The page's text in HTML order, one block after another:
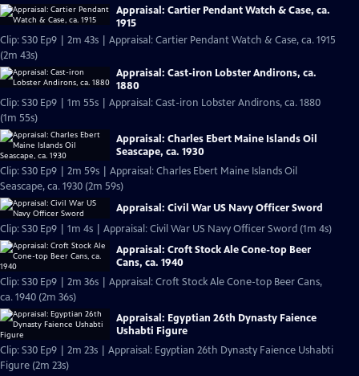
Appraisal: Cartier Pendant Watch & Case, ca.
1915
Clip: S30 Ep9 | 2m 43s | Appraisal: Cartier Pendant Watch & Case, ca. 1915
(2m 43s)
Appraisal: Cast-iron Lobster Andirons, ca.
1880
Clip: S30 Ep9 | 1m 55s | Appraisal: Cast-iron Lobster Andirons, ca. 1880
(1m 55s)
Appraisal: Charles Ebert Maine Islands Oil
Seascape, ca. 1930
Clip: S30 Ep9 | 2m 59s | Appraisal: Charles Ebert Maine Islands Oil
Seascape, ca. 1930 (2m 59s)
Appraisal: Civil War US Navy Officer Sword
Clip: S30 Ep9 | 1m 4s | Appraisal: Civil War US Navy Officer Sword (1m 4s)
Appraisal: Croft Stock Ale Cone-top Beer
Cans, ca. 1940
Clip: S30 Ep9 | 2m 36s | Appraisal: Croft Stock Ale Cone-top Beer Cans,
ca. 1940 (2m 36s)
Appraisal: Egyptian 26th Dynasty Faience
Ushabti Figure
Clip: S30 Ep9 | 2m 23s | Appraisal: Egyptian 26th Dynasty Faience Ushabti
Figure (2m 23s)